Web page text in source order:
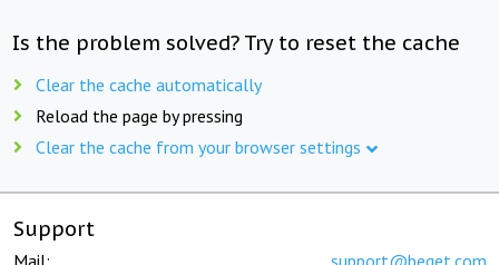
Is the problem solved? Try to reset the cache
Clear the cache automatically
Reload the page by pressing
Clear the cache from your browser settings
Support
Mail: support@beget.com